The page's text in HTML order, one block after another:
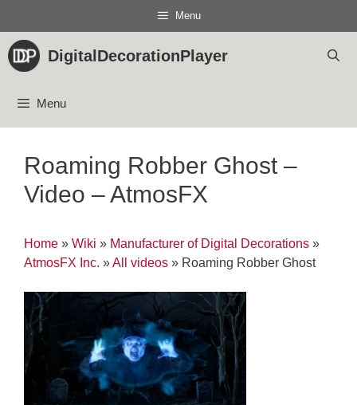
content
Menu
DigitalDecorationPlayer
Menu
Roaming Robber Ghost –
Video – AtmosFX
Home » Wiki » Manufacturer of Digital Decorations »
AtmosFX Inc. »All videos » Roaming Robber Ghost